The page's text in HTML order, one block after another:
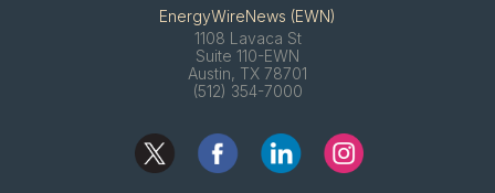
EnergyWireNews (EWN)
1108 Lavaca St
Suite 110-EWN
Austin, TX 78701
(512) 354-7000